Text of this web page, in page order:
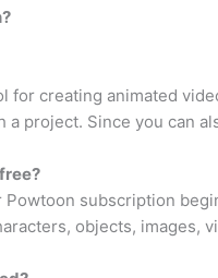
for creating animated
project. Since you can
Powtoon subscription
objects, images,